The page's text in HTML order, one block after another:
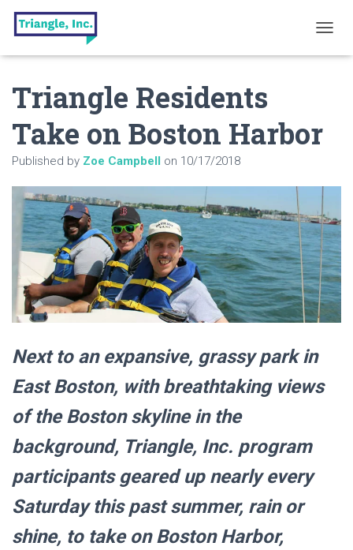
O
G
T
I
O
N
Triangle Residents
Take on Boston Harbor
Published by Zoe Campbell on 10/17/2018
Next to an expansive, grassy park in
East Boston, with breathtaking views
of the Boston skyline in the
background, Triangle, Inc. program
participants geared up nearly every
Saturday this past summer, rain or
shine, to take on Boston Harbor,